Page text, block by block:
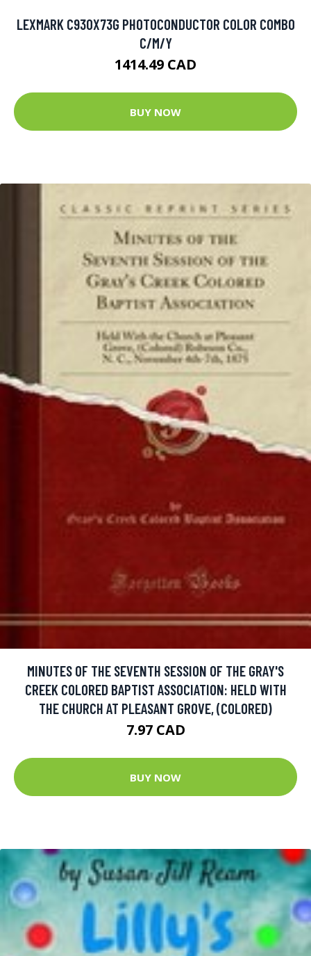
LEXMARK C930X73G PHOTOCONDUCTOR COLOR COMBO
C/M/Y
1414.49 CAD
BUY NOW
MINUTES OF THE SEVENTH SESSION OF THE GRAY'S
CREEK COLORED BAPTIST ASSOCIATION: HELD WITH
THE CHURCH AT PLEASANT GROVE, (COLORED)
7.97 CAD
BUY NOW